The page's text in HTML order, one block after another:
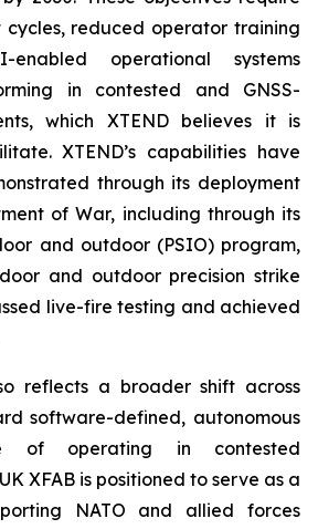
reduced operator training
operational systems
in contested and GNSS-
which XTEND believes it is
XTEND’s capabilities have
through its deployment
of War, including through its
and outdoor (PSIO) program,
and outdoor precision strike
live-fire testing and achieved
reflects a broader shift across
software-defined, autonomous
of operating in contested
XFAB is positioned to serve as a
NATO and allied forces